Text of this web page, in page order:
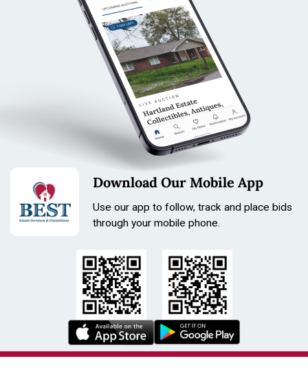
All items are sold as is. All sales are final.
Terms & Conditions
Download Our Mobile App
Use our app to follow, track and place bids
through your mobile phone.